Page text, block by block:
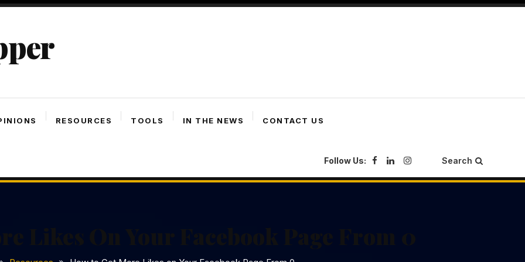
RESOURCES TOOLS IN THE NEWS CONTACT US
Follow Us: Search